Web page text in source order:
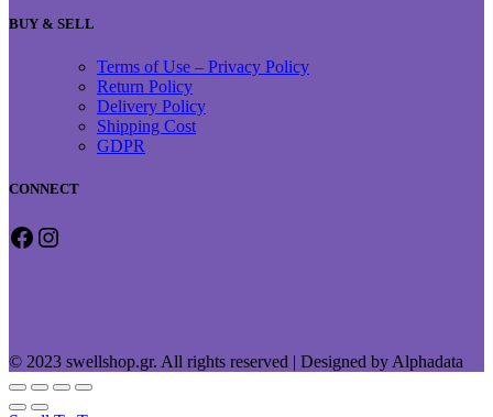
BUY & SELL
Terms of Use – Privacy Policy
Return Policy
Delivery Policy
Shipping Cost
GDPR
CONNECT
Facebook
Instagram
© 2023 swellshop.gr. All rights reserved | Designed by Alphadata